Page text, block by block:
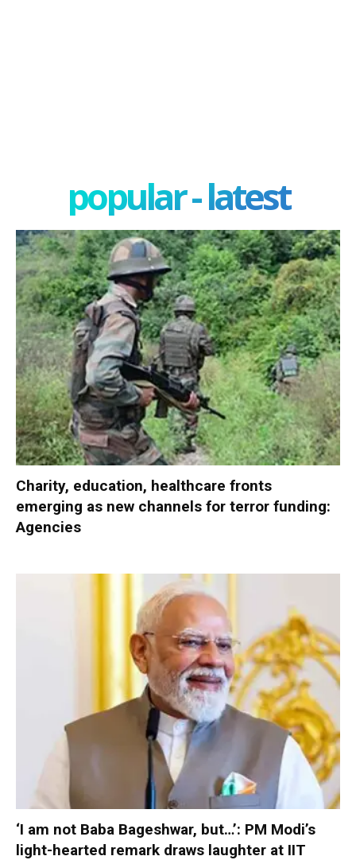
popular - latest
Charity, education, healthcare fronts
emerging as new channels for terror funding:
Agencies
‘I am not Baba Bageshwar, but…’: PM Modi’s
light-hearted remark draws laughter at IIT